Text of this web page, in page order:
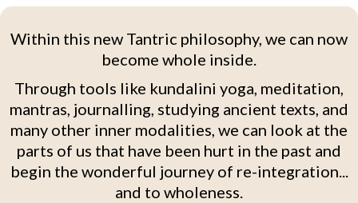
Within this new Tantric philosophy, we can now
become whole inside.
Through tools like kundalini yoga, meditation,
mantras, journalling, studying ancient texts, and
many other inner modalities, we can look at the
parts of us that have been hurt in the past and
begin the wonderful journey of re-integration...
and to wholeness.